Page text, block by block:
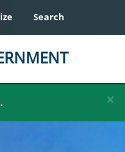
×
Search